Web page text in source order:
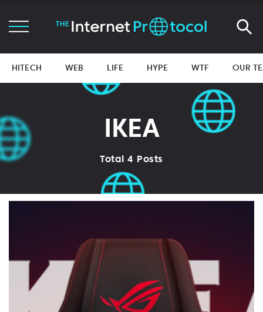
HITECH WEB LIFE HYPE WTF OUR
IKEA
Total 4 Posts